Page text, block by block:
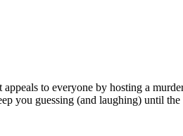
appeals to everyone by hosting a
you guessing (and laughing) until